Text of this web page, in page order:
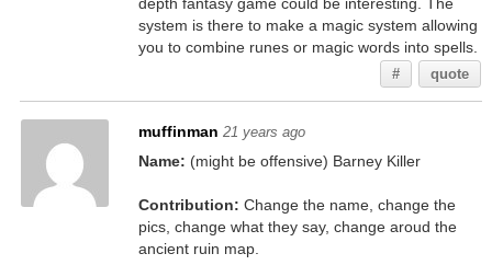
system is there to make a magic system allowing
you to combine runes or magic words into spells.
# quote
muffinman 21 years ago
Name: (might be offensive) Barney Killer
Contribution: Change the name, change the
pics, change what they say, change aroud the
ancient ruin map.